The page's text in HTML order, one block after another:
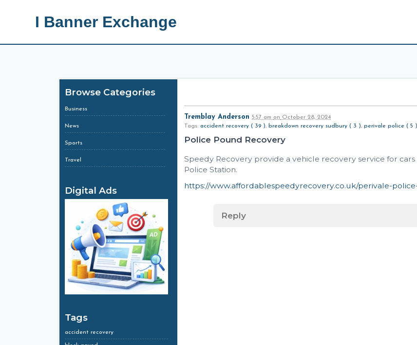
I Banner Exchange
Browse Categories
Business
News
Sports
Travel
Digital Ads
Tags
accident recovery
Tremblay Anderson 5:57 am on October 28, 2024
Tags: accident recovery ( 39 ), breakdown recovery sudbury ( 3 ), perivale police ( 5 )
Police Pound Recovery
Speedy Recovery provide a vehicle recovery service for
Police Station.
https://www.affordablespeedyrecovery.co.uk/perivale-
Reply